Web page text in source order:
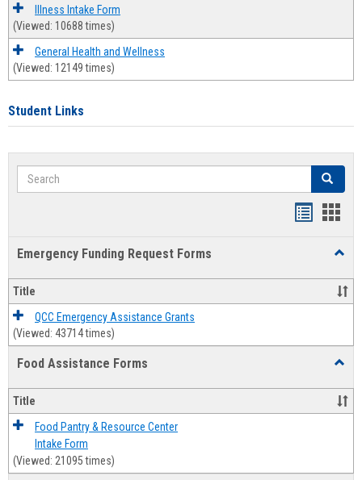
Illness Intake Form
(Viewed: 10688 times)
General Health and Wellness
(Viewed: 12149 times)
Student Links
Search Search
Emergency Funding Request Forms
Title
QCC Emergency Assistance Grants
(Viewed: 43714 times)
Food Assistance Forms
Forms
Title
Food Pantry & Resource Center
Intake Form
(Viewed: 21095 times)